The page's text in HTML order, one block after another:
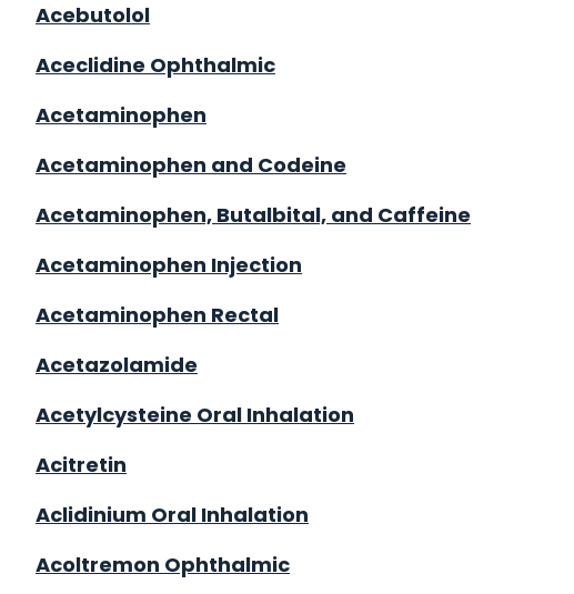
Acebutolol
Aceclidine Ophthalmic
Acetaminophen
Acetaminophen and Codeine
Acetaminophen, Butalbital, and Caffeine
Acetaminophen Injection
Acetaminophen Rectal
Acetazolamide
Acetylcysteine Oral Inhalation
Acitretin
Aclidinium Oral Inhalation
Acoltremon Ophthalmic